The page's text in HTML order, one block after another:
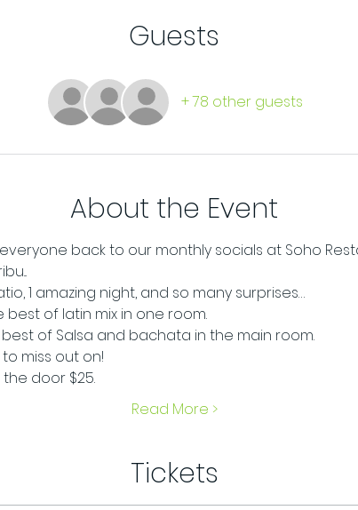
Guests
+ 78 other guests
About the Event
back to our monthly socials at Soho
1 amazing night, and so many surprises…
best of latin mix in one room.
of Salsa and bachata in the main room.
miss out on!
the door $25.
Read More >
Tickets